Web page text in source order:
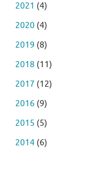
2021 (4)
2020 (4)
2019 (8)
2018 (11)
2017 (12)
2016 (9)
2015 (5)
2014 (6)